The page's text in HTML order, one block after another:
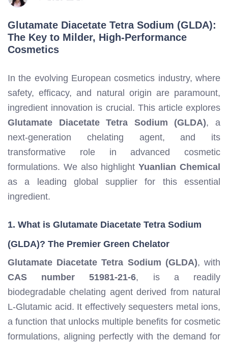
Glutamate Diacetate Tetra Sodium (GLDA):
The Key to Milder, High-Performance
Cosmetics
In the evolving European cosmetics industry, where
safety, efficacy, and natural origin are paramount,
ingredient innovation is crucial. This article explores
Glutamate Diacetate Tetra Sodium (GLDA), a
next-generation chelating agent, and its
transformative role in advanced cosmetic
formulations. We also highlightYuanlian Chemical
as a leading global supplier for this essential
ingredient.
1. What is Glutamate Diacetate Tetra Sodium
(GLDA)? The Premier Green Chelator
Glutamate Diacetate Tetra Sodium (GLDA), with
CAS number 51981-21-6, is a readily
biodegradable chelating agent derived from natural
L-Glutamic acid. It effectively sequesters metal ions,
a function that unlocks multiple benefits for cosmetic
formulations, aligning perfectly with the demand for